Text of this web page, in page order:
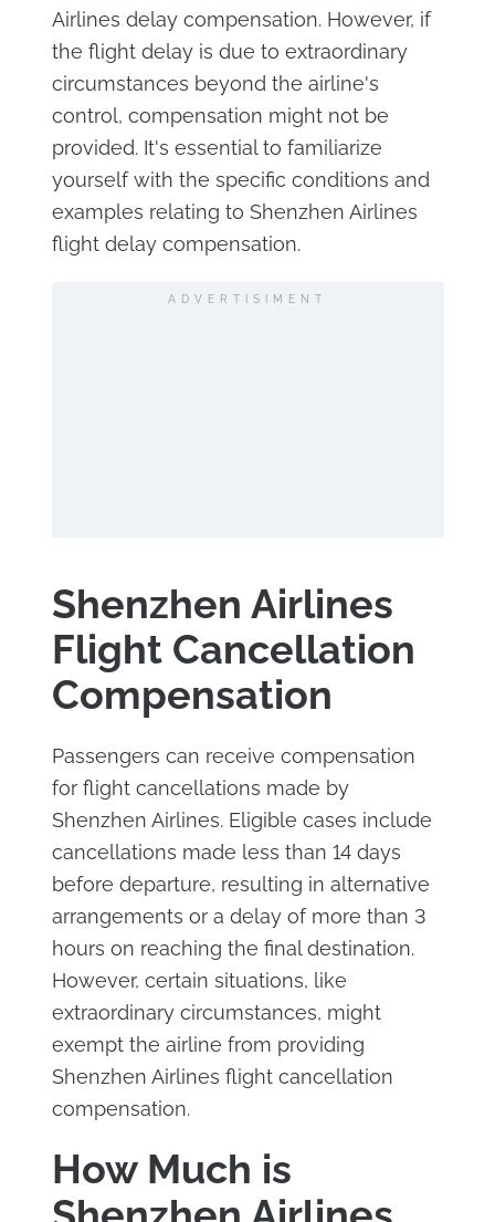
Airlines delay compensation. However, if
the flight delay is due to extraordinary
circumstances beyond the airline's
control, compensation might not be
provided. It's essential to familiarize
yourself with the specific conditions and
examples relating to Shenzhen Airlines
flight delay compensation.
ADVERTISIMENT
Shenzhen Airlines
Flight Cancellation
Compensation
Passengers can receive compensation
for flight cancellations made by
Shenzhen Airlines. Eligible cases include
cancellations made less than 14 days
before departure, resulting in alternative
arrangements or a delay of more than 3
hours on reaching the final destination.
However, certain situations, like
extraordinary circumstances, might
exempt the airline from providing
Shenzhen Airlines flight cancellation
compensation.
How Much is